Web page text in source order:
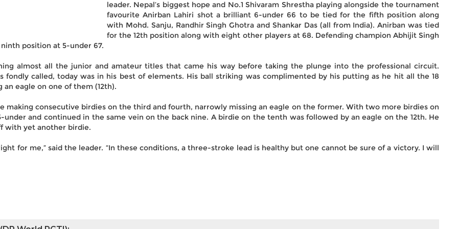
leader. Nepal’s biggest hope and No.1 Shivaram Shrestha playing alongside the tournament
favourite Anirban Lahiri shot a brilliant 6-under 66 to be tied for the fifth position along
with Mohd. Sanju, Randhir Singh Ghotra and Shankar Das (all from India). Anirban was tied
for the 12th position along with eight other players at 68. Defending champion Abhijit Singh
position at 5-under 67.
almost all the junior and amateur titles that came his way before taking the plunge into the professional circuit.
fondly called, today was in his best of elements. His ball striking was complimented by his putting as he hit all the 18
eagle on one of them (12th).
consecutive birdies on the third and fourth, narrowly missing an eagle on the former. With two more birdies on
and continued in the same vein on the back nine. A birdie on the tenth was followed by an eagle on the 12th. He
with yet another birdie.
for me,” said the leader. “In these conditions, a three-stroke lead is healthy but one cannot be sure of a victory. I will